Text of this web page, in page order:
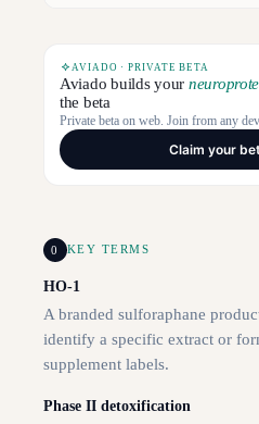
AVIADO · PRIVATE BETA
Aviado builds your
the beta
Private beta on web. Join from any
Claim your
0 KEY TERMS
HO-1
A branded sulforaphane
identify a specific extract or
supplement labels.
Phase II detoxification